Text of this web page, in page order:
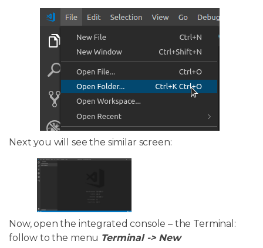
Next you will see the similar screen:
Now, open the integrated console – the Terminal:
follow to the menu Terminal -> New